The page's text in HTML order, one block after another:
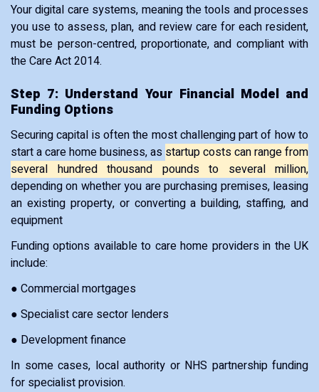
Your digital care systems, meaning the tools and processes
you use to assess, plan, and review care for each resident,
must be person-centred, proportionate, and compliant with
the Care Act 2014.
Step 7: Understand Your Financial Model and
Funding Options
Securing capital is often the most challenging part of how to
start a care home business, as startup costs can range from
several hundred thousand pounds to several million,
depending on whether you are purchasing premises, leasing
an existing property, or converting a building, staffing, and
equipment
Funding options available to care home providers in the UK
include:
● Commercial mortgages
● Specialist care sector lenders
● Development finance
In some cases, local authority or NHS partnership funding
for specialist provision.